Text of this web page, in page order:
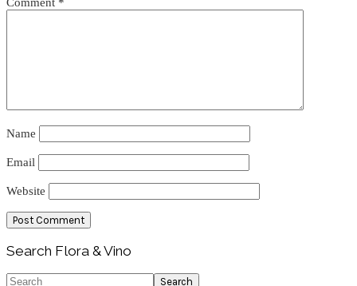
Comment *
Name
Email
Website
Primary
Sidebar
Search Flora & Vino
Search